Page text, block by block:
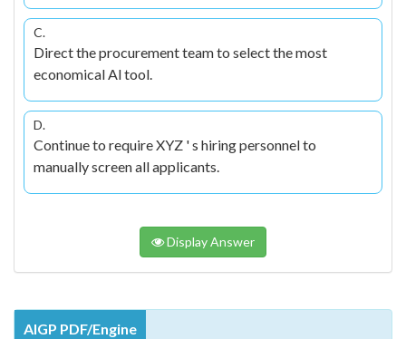
C.
Direct the procurement team to select the most
economical Al tool.
D.
Continue to require XYZ ' s hiring personnel to
manually screen all applicants.
Display Answer
AIGP PDF/Engine